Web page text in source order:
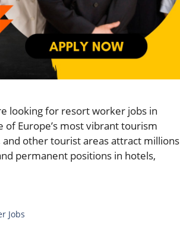
looking for resort worker jobs in
Europe’s most vibrant tourism
and other tourist areas attract millions
permanent positions in hotels,
Jobs